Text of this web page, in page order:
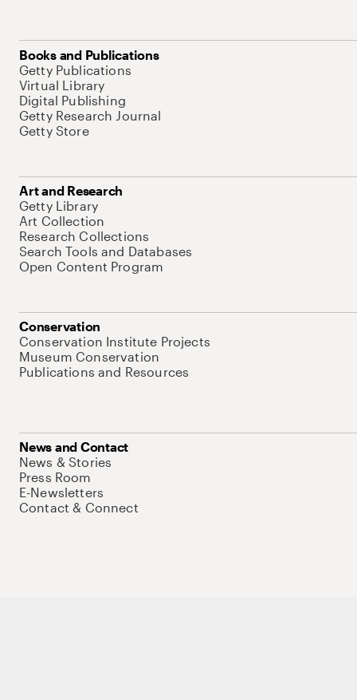
Books and Publications
Getty Publications
Virtual Library
Digital Publishing
Getty Research Journal
Getty Store
Art and Research
Getty Library
Art Collection
Research Collections
Search Tools and Databases
Open Content Program
Conservation
Conservation Institute Projects
Museum Conservation
Publications and Resources
News and Contact
News & Stories
Press Room
E-Newsletters
Contact & Connect